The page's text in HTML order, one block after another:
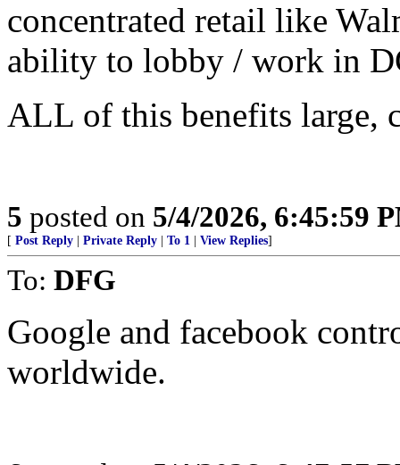
concentrated retail like
ability to lobby / work in
ALL of this benefits large,
5 posted on 5/4/2026, 6:45:59
[ Post Reply Private Reply To 1 View Replies]
To: DFG
Google and facebook
worldwide.